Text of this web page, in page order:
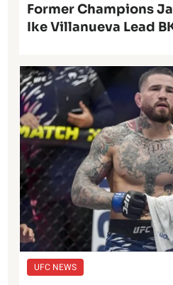
Former Champions
Ike Villanueva Lead
UFC NEWS